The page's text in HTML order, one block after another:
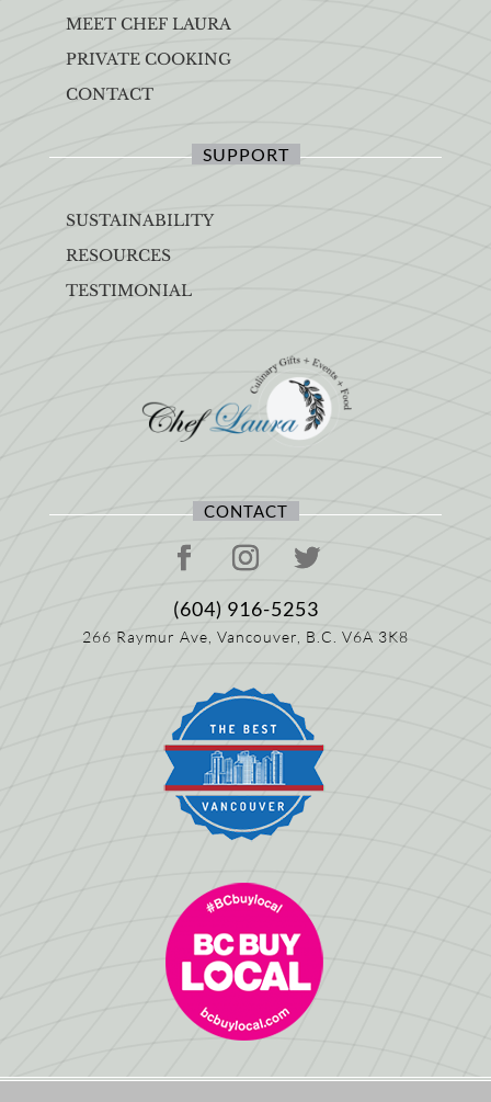
MEET CHEF LAURA
PRIVATE COOKING
CONTACT
SUPPORT
SUSTAINABILITY
RESOURCES
TESTIMONIAL
CONTACT
(604) 916-5253
266 Raymur Ave, Vancouver, B.C. V6A 3K8